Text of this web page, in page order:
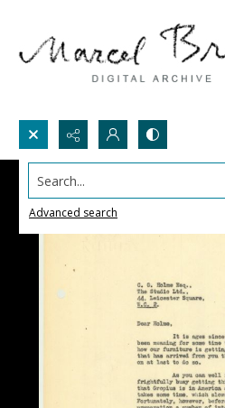
Search...
Advanced search